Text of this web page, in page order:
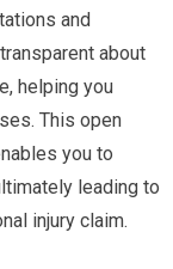
and
about
helping you
This open
you to
leading to
injury claim.